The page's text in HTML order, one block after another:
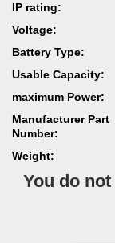
IP rating:
Voltage:
Battery Type:
Usable Capacity:
maximum Power:
Manufacturer Part
Number:
Weight:
You do